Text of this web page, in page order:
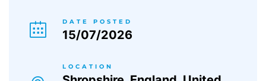
DATE POSTED
15/07/2026
LOCATION